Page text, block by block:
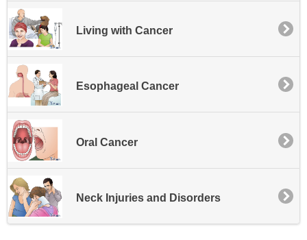
Living with Cancer
Esophageal Cancer
Oral Cancer
Neck Injuries and Disorders